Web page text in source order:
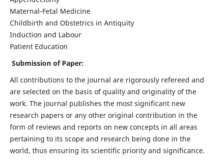
Maternal-Fetal Medicine
Childbirth and Obstetrics in Antiquity
Induction and Labour
Patient Education
Submission of Paper:
All contributions to the journal are rigorously refereed and
are selected on the basis of quality and originality of the
work. The journal publishes the most significant new
research papers or any other original contribution in the
form of reviews and reports on new concepts in all areas
pertaining to its scope and research being done in the
world, thus ensuring its scientific priority and significance.